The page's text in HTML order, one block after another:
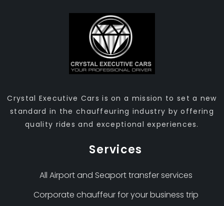
Crystal Executive Cars is on a mission to set a new
standard in the chauffeuring industry by offering
quality rides and exceptional experiences.
Services
All Airport and Seaport transfer services
Corporate chauffeur for your business trip